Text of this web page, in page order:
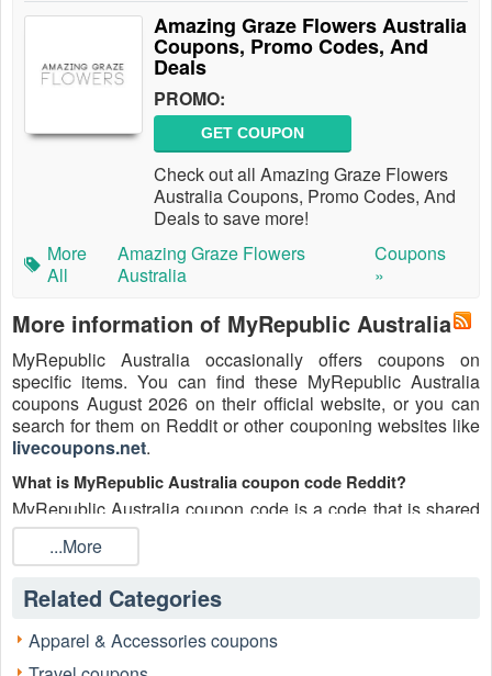
Amazing Graze Flowers Australia
Coupons, Promo Codes, And
Deals
PROMO:
GET COUPON
Check out all Amazing Graze Flowers
Australia Coupons, Promo Codes, And
Deals to save more!
More
All
Amazing Graze Flowers
Australia
Coupons
»
More information of MyRepublic Australia
MyRepublic Australia occasionally offers coupons on
specific items. You can find these MyRepublic Australia
coupons August 2026 on their official website, or you can
search for them on Reddit or other couponing websites like
livecoupons.net.
What is MyRepublic Australia coupon code Reddit?
MyRepublic Australia coupon code is a code that is shared
on the Reddit platform. You can apply these MyRepublic
Australia codes while shopping. MyRepublic Australia
coupon codes are submitted by Redditors on specific
subreddits and are regularly tested to ensure that they are
Are MyRepublic Australia coupons Reddit safe to use?
...More
Related Categories
Apparel & Accessories coupons